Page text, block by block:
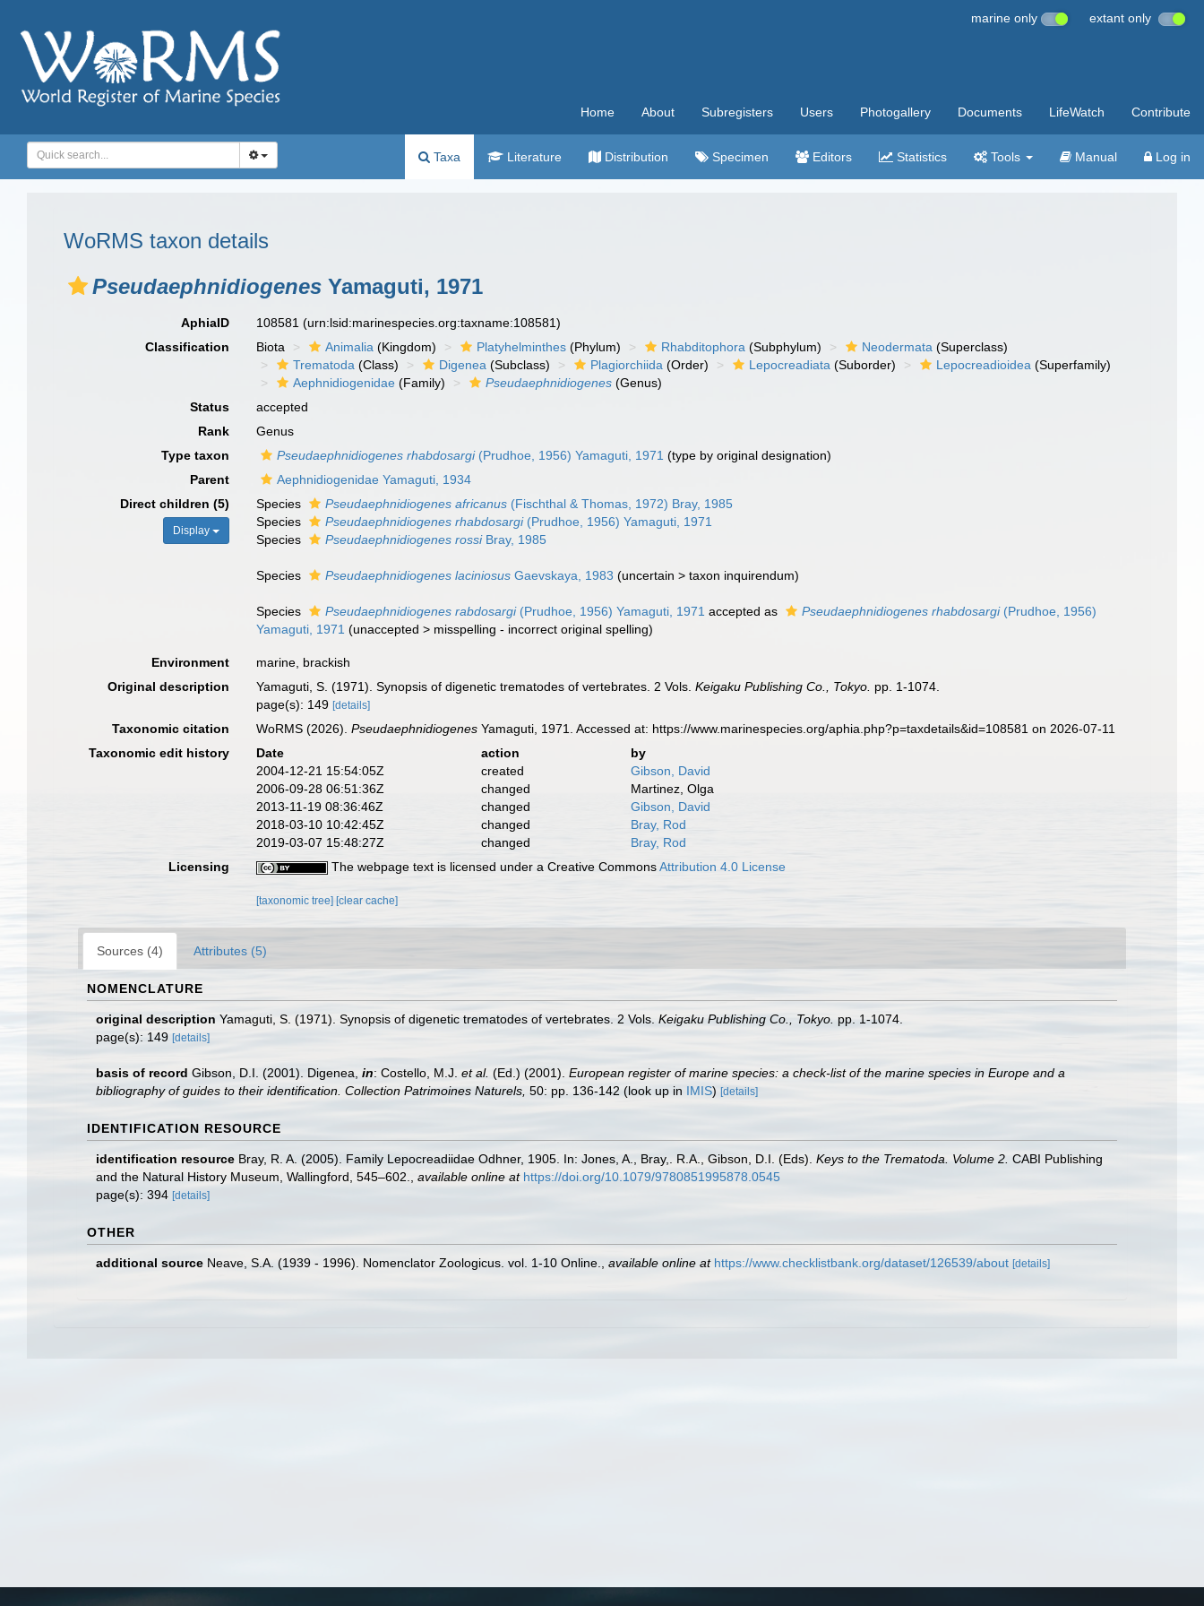
marine only extant only
Home About Subregisters Users Photogallery Documents LifeWatch Contribute
Taxa Literature Distribution Specimen Editors Statistics Tools Manual Log in
WoRMS taxon details
Pseudaephnidiogenes Yamaguti, 1971
AphiaID 108581(urn:lsid:marinespecies.org:taxname:108581)
Classification
Biota Animalia (Kingdom) Platyhelminthes (Phylum) Rhabditophora (Subphylum) Neodermata (Superclass)
Trematoda (Class) Digenea (Subclass) Plagiorchiida (Order) Lepocreadiata (Suborder) Lepocreadioidea (Superfamily)
Aephnidiogenidae (Family) Pseudaephnidiogenes (Genus)
Status
accepted
Rank
Genus
Type taxon
Pseudaephnidiogenes rhabdosargi(Prudhoe, 1956) Yamaguti, 1971 (type by original designation)
Parent
Aephnidiogenidae Yamaguti, 1934
Direct children (5)
Display
Species Pseudaephnidiogenes africanus (Fischthal & Thomas, 1972) Bray, 1985
Species
Pseudaephnidiogenes rhabdosargi(Prudhoe, 1956) Yamaguti, 1971
Species
Pseudaephnidiogenes rossiBray, 1985
Species Pseudaephnidiogenes laciniosus Gaevskaya, 1983 (uncertain >taxon inquirendum)
Species Pseudaephnidiogenes rabdosargi(Prudhoe, 1956) Yamaguti, 1971 accepted as Pseudaephnidiogenes rhabdosargi(Prudhoe, 1956)
Yamaguti, 1971 (unaccepted > misspelling - incorrect original spelling)
Environment
marine, brackish
Original description
Yamaguti, S. (1971). Synopsis of digenetic trematodes of vertebrates. 2 Vols.Keigaku Publishing Co., Tokyo. pp. 1-1074.
page(s): 149[details]
Taxonomic citation WoRMS (2026).Pseudaephnidiogenes Yamaguti, 1971. Accessed at: https://www.marinespecies.org/aphia.php?p=taxdetails&id=108581 on 2026-07-11
Taxonomic edit history
Date action
by
2004-12-21 15:54:05Z
created
Gibson, David
2006-09-28 06:51:36Z
changed
Martinez, Olga
2013-11-19 08:36:46Z
changed
Gibson, David
2018-03-10 10:42:45Z
changed
Bray, Rod
2019-03-07 15:48:27Z
changed
Bray, Rod
Licensing
The webpage text is licensed under a Creative CommonsAttribution 4.0 License
[taxonomic tree] [clear cache]
Sources (4) Attributes (5)
NOMENCLATURE
original description Yamaguti, S. (1971). Synopsis of digenetic trematodes of vertebrates. 2 Vols. Keigaku Publishing Co., Tokyo. pp. 1-1074.
page(s): 149 [details]
basis of record Gibson, D.I. (2001). Digenea, in: Costello, M.J. et al. (Ed.) (2001). European register of marine species: a check-list of the marine species in Europe and a
bibliography of guides to their identification. Collection Patrimoines Naturels, 50: pp. 136-142 (look up in IMIS) [details]
IDENTIFICATION RESOURCE
identification resource Bray, R. A. (2005). Family Lepocreadiidae Odhner, 1905. In: Jones, A., Bray,. R.A., Gibson, D.I. (Eds). Keys to the Trematoda. Volume 2. CABI Publishing
and the Natural History Museum, Wallingford, 545–602.
available online at https://doi.org/10.1079/9780851995878.0545
page(s): 394 [details]
OTHER
additional source Neave, S.A. (1939 - 1996). Nomenclator Zoologicus. vol. 1-10 Online. available online at https://www.checklistbank.org/dataset/126539/about [details]